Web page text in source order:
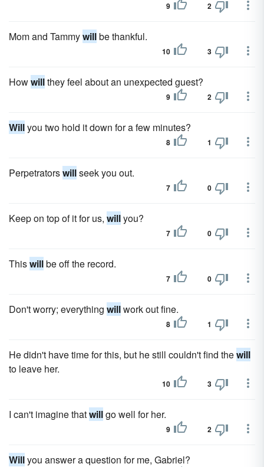
9 2
Mom and Tammywillbe thankful.
10 3
Howwillthey feel about an unexpected guest?
9 2
Willyou two hold it down for a few minutes?
8 1
Perpetratorswillseek you out.
7 0
Keep on top of it for us, willyou?
7 0
Thiswillbe off the record.
7 0
Don't worry; everything willwork out fine.
8 1
He didn't have time for this, but he still couldn't find thewill
to leave her.
10 3
I can't imagine thatwillgo well for her.
9 2
Willyou answer a question for me, Gabriel?